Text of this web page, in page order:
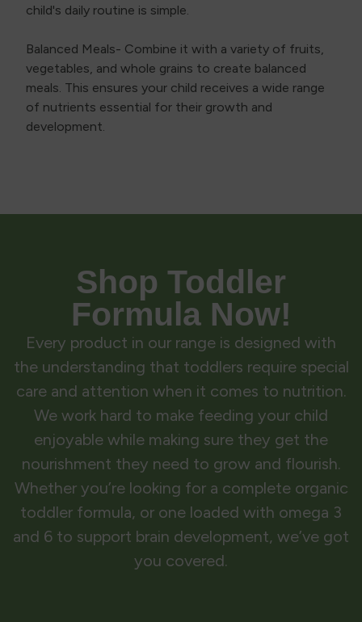
child's daily routine is simple.
Balanced Meals- Combine it with a variety of fruits,
vegetables, and whole grains to create balanced
meals. This ensures your child receives a wide range
of nutrients essential for their growth and
development.
Shop Toddler
Formula Now!
Every product in our range is designed with
the understanding that toddlers require special
care and attention when it comes to nutrition.
We work hard to make feeding your child
enjoyable while making sure they get the
nourishment they need to grow and flourish.
Whether you’re looking for a complete organic
toddler formula, or one loaded with omega 3
and 6 to support brain development, we’ve got
you covered.